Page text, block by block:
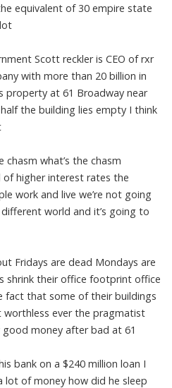
equivalent of 30 empire state
Scott reckler is CEO of rxr
with more than 20 billion in
property at 61 Broadway near
the building lies empty I think
what’s the chasm
higher interest rates the
work and live we’re not going
world and it’s going to
Fridays are dead Mondays are
shrink their office footprint office
fact that some of their buildings
ever the pragmatist
money after bad at 61
bank on a $240 million loan I
lot of money how did he sleep